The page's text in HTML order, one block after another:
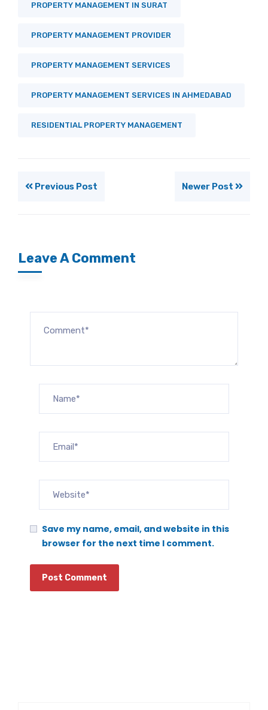
PROPERTY MANAGEMENT IN SURAT
PROPERTY MANAGEMENT PROVIDER
PROPERTY MANAGEMENT SERVICES
PROPERTY MANAGEMENT SERVICES IN AHMEDABAD
RESIDENTIAL PROPERTY MANAGEMENT
Previous Post Newer Post
Leave A Comment
Save my name, email, and website in this
browser for the next time I comment.